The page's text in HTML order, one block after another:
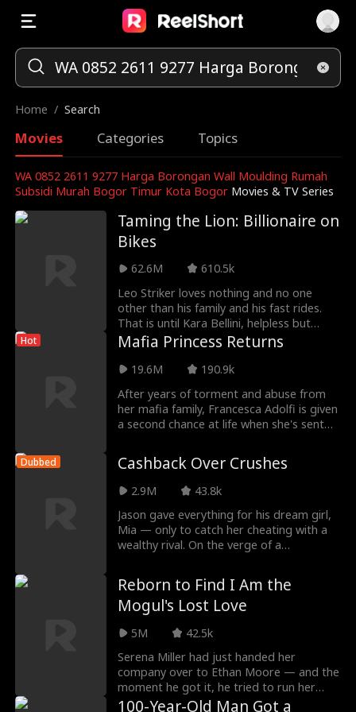
Home / Search
Movies Categories Topics
WA 0852 2611 9277 Harga Borongan Wall Moulding Rumah
Subsidi Murah Bogor Timur Kota Bogor Movies & TV Series
Taming the Lion: Billionaire on
Bikes
62.6M
610.5k
Leo Striker loves nothing and no one
other than his family and his fast rides.
That is until Kara Bellini, helpless but
resilient, stumbles into his arms. She
fall for another...but Leo turns out to be a
beneath his tattoos and leather jacket?
Hot Mafia Princess Returns
19.6M
190.9k
After years of torment and abuse from
her mafia family, Francesca Adolfi is given
a second chance at life when she's sent
brought back to her birth father. But this
time, she's not going to make the same
mistakes. This time, she chooses to ally
herself with the Adolfi's disgraced eldest
son, Enzo, and help him retake his place
as heir. And by saving him, maybe
Francesca can save herself too.
Dubbed Cashback Over Crushes
2.9M
43.8k
Jason gave everything for his dream girl,
Mia — only to catch her cheating with a
wealthy rival. On the verge of a
Subsidy System, which rewards him with
luxury homes and supercars for
completing tasks. He rises from rock
and her lover, then saves his father by
confronting his own cousin, gaining hotel
equity and launching his business empire.
Along the way, he protects a childhood
friend and helps a woman named Sophie,
Reborn to Find I Am the
Mogul's Lost Love
5M
42.5k
Serena Miller had just handed her
company over to Ethan Moore — and the
moment he got it, he tried to run her
down with a car so he could marry Carol.
100-Year-Old Man Got a